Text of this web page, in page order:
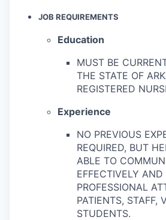
JOB REQUIREMENTS
Education
MUST BE
THE STATE OF
REGISTERED
Experience
NO PREVIOUS
REQUIRED, BUT
ABLE TO
EFFECTIVELY
PROFESSIONAL
PATIENTS, STAFF,
STUDENTS.